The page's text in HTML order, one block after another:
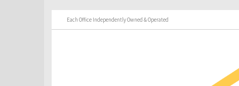
Each Office Independently Owned & Operated